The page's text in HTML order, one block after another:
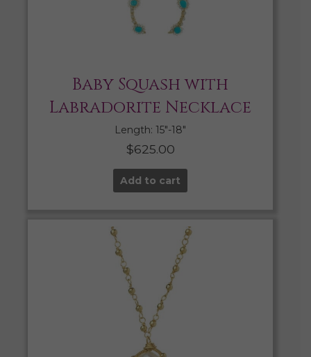
Baby Squash with
Labradorite Necklace
Length: 15″-18″
$625.00
Add to cart